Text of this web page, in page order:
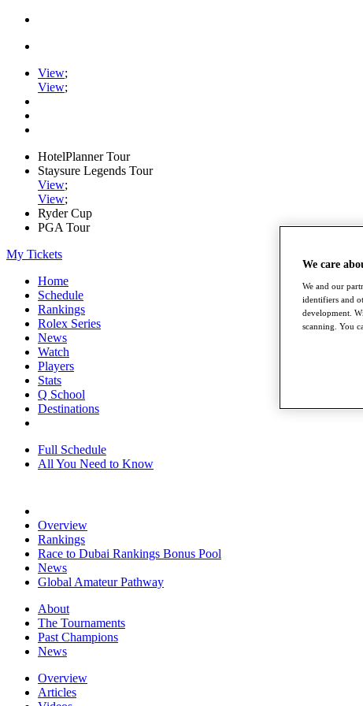
View;
View;
HotelPlanner Tour
Staysure Legends Tour
View;
View;
Ryder Cup
PGA Tour
My Tickets
Home
Schedule
Rankings
Rolex Series
News
Watch
Players
Stats
Q School
Destinations
Full Schedule
All You Need to Know
Overview
Rankings
Race to Dubai Rankings Bonus Pool
News
Global Amateur Pathway
About
The Tournaments
Past Champions
News
Overview
Articles
We care
We and our
identifiers and
development.
scanning. You